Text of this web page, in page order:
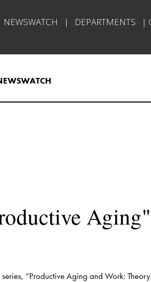
“Productive Aging and Work:
NEWSWATCH
   |
DEPARTMENTS
   |